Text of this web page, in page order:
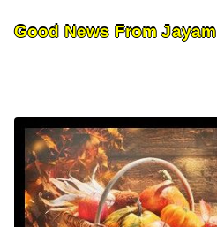
content
Good News From Jayam